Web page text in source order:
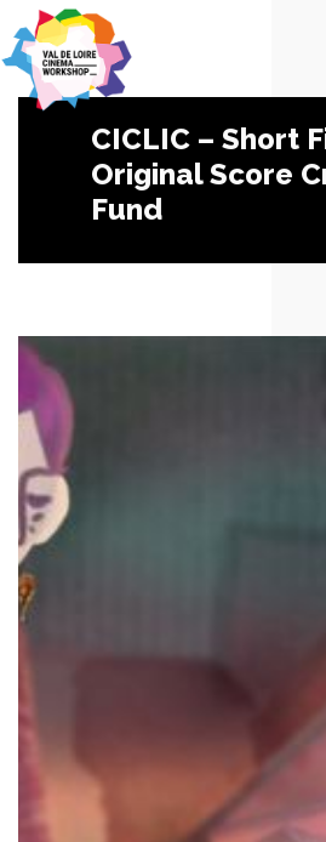
CICLIC – Short
Original Score
Fund
Cookies management panel